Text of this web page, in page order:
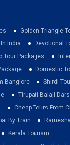
Golden Triangle
India
Devotional
Tour Packages
Domestic
Banglore
Shirdi
Tirupati Balaji
Cheap Tours From
By Train
Kerala Tourism